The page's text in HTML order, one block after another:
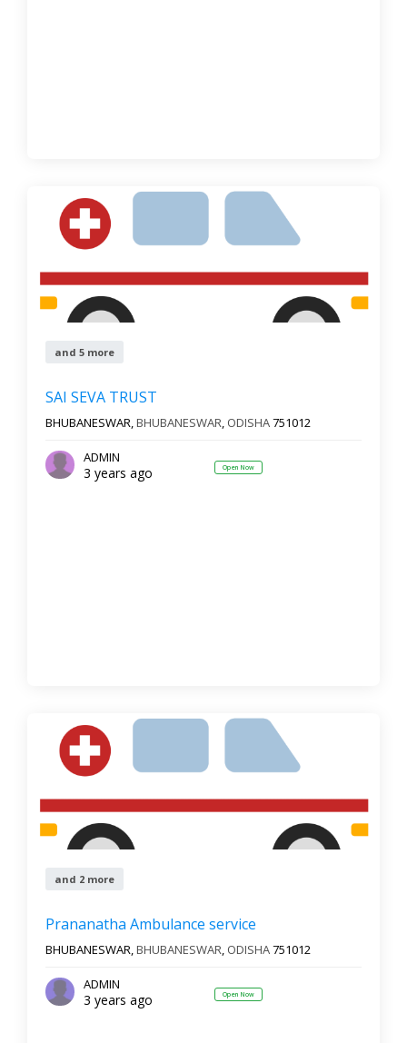
and 5 more
SAI SEVA TRUST
BHUBANESWAR,BHUBANESWAR, ODISHA751012
ADMIN
3 years ago Open Now
and 2 more
Prananatha Ambulance service
BHUBANESWAR,BHUBANESWAR, ODISHA751012
ADMIN
3 years ago Open Now